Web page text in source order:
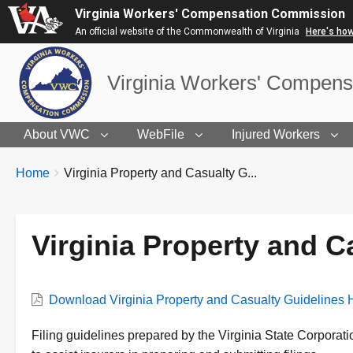
Virginia Workers' Compensation Commission
An official website of the Commonwealth of Virginia Here's
Virginia Workers'
About VWC WebFile Injured Workers
BREADCRUMBS
You
Home Virginia Property and Casualty G...
Virginia Property and
VWCDownload Virginia Property and Casualty Guidelines
Description
Filing guidelines prepared by the Virginia State